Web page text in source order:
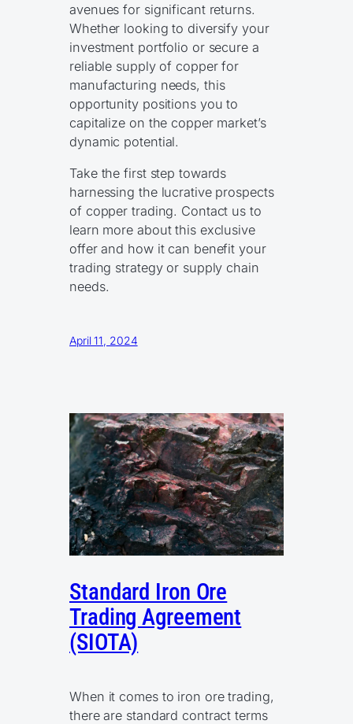
avenues for significant returns.
Whether looking to diversify your
investment portfolio or secure a
reliable supply of copper for
manufacturing needs, this
opportunity positions you to
capitalize on the copper market’s
dynamic potential.
Take the first step towards
harnessing the lucrative prospects
of copper trading. Contact us to
learn more about this exclusive
offer and how it can benefit your
trading strategy or supply chain
needs.
April 11, 2024
Standard Iron Ore
Trading Agreement
(SIOTA)
When it comes to iron ore trading,
there are standard contract terms